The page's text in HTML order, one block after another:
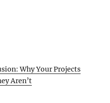
Why Your Projects
Aren’t